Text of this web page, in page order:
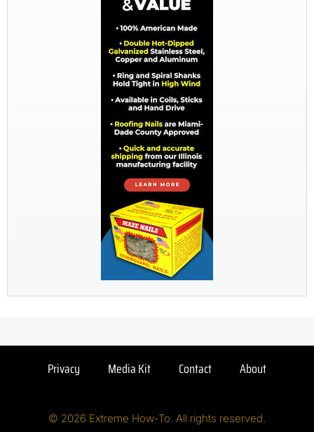
Privacy Media Kit Contact About
© 2026 Extreme How-To. All rights reserved.